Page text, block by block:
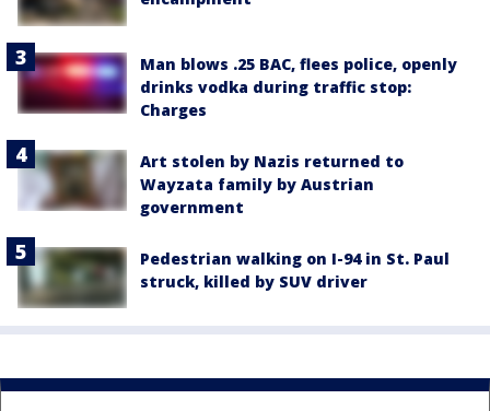
Man blows .25 BAC, flees police, openly
drinks vodka during traffic stop:
Charges
Art stolen by Nazis returned to
Wayzata family by Austrian
government
Pedestrian walking on I-94 in St. Paul
struck, killed by SUV driver